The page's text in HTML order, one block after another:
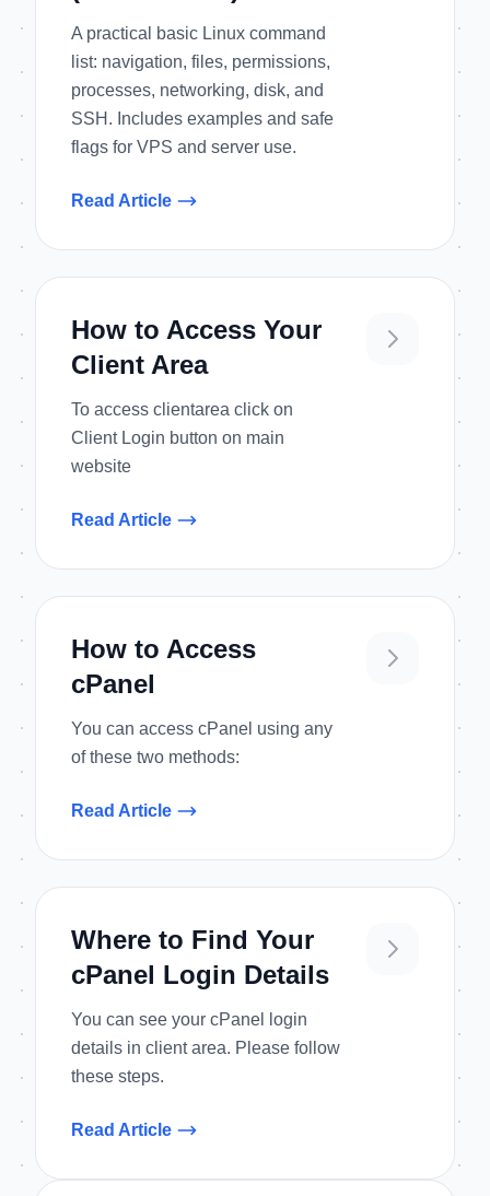
A practical basic Linux command
list: navigation, files, permissions,
processes, networking, disk, and
SSH. Includes examples and safe
flags for VPS and server use.
Read Article
How to Access Your
Client Area
To access clientarea click on
Client Login button on main
website
Read Article
How to Access
cPanel
You can access cPanel using any
of these two methods:
Read Article
Where to Find Your
cPanel Login Details
You can see your cPanel login
details in client area. Please follow
these steps.
Read Article